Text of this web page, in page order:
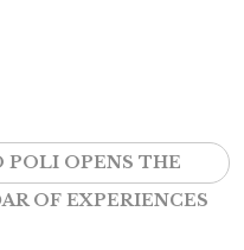
POLI OPENS THE
OF EXPERIENCES